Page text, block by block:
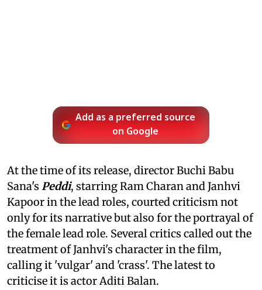
Add as a preferred source
on Google
At the time of its release, director Buchi Babu
Sana's Peddi, starring Ram Charan and Janhvi
Kapoor in the lead roles, courted criticism not
only for its narrative but also for the portrayal of
the female lead role. Several critics called out the
treatment of Janhvi's character in the film,
calling it 'vulgar' and 'crass'. The latest to
criticise it is actor Aditi Balan.